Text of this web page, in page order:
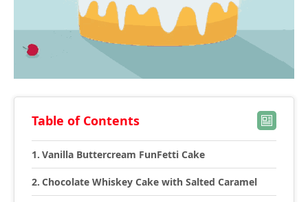
Table of Contents
Vanilla Buttercream FunFetti Cake
Chocolate Whiskey Cake with Salted Caramel